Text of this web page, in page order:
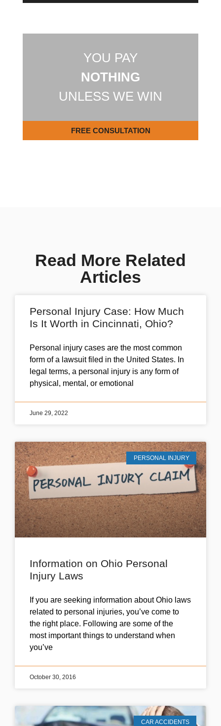
YOU PAY
NOTHING
UNLESS WE WIN
FREE CONSULTATION
Read More Related
Articles
Personal Injury Case: How Much
Is It Worth in Cincinnati, Ohio?
Personal injury cases are the most common
form of a lawsuit filed in the United States. In
legal terms, a personal injury is any form of
physical, mental, or emotional
June 29, 2022
PERSONAL INJURY
Information on Ohio Personal
Injury Laws
If you are seeking information about Ohio laws
related to personal injuries, you’ve come to
the right place. Following are some of the
most important things to understand when
you’ve
October 30, 2016
CAR ACCIDENTS